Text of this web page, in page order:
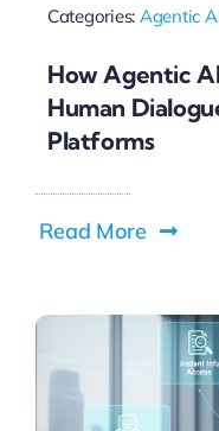
Categories: Agentic
How Agentic
Human
Platforms
Read More